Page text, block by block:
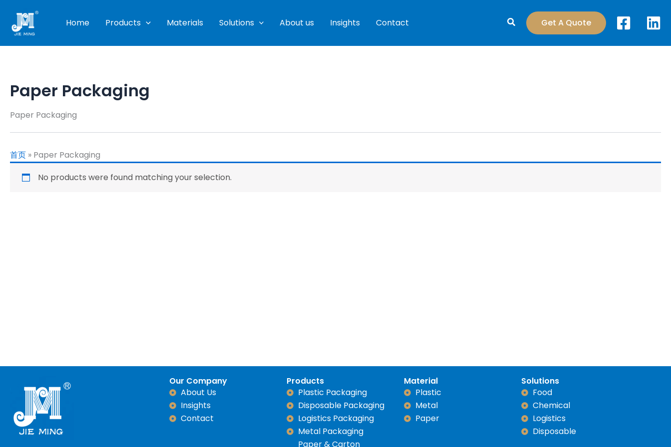
content
Home Products Materials Solutions About us Insights Contact Search Get A Quote
Paper Packaging
Paper Packaging
首页 » Paper Packaging
No products were found matching your selection.
Our Company
About Us
Insights
Contact
Products
Plastic Packaging
Disposable Packaging
Logistics Packaging
Metal Packaging
Paper & Carton
Material
Plastic
Metal
Paper
Solutions
Food
Chemical
Logistics
Disposable